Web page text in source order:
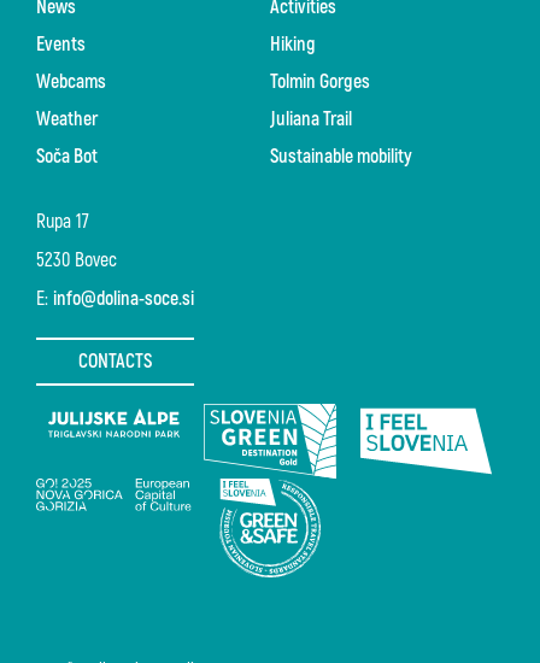
Rupa 17
5230 Bovec
E: info@dolina-soce.si
CONTACTS
News
Events
Webcams
Weather
Soča Bot
Activities
Hiking
Tolmin Gorges
Juliana Trail
Sustainable mobility